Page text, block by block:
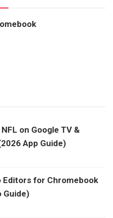
on Google TV &
App Guide)
Editors for Chromebook
Guide)